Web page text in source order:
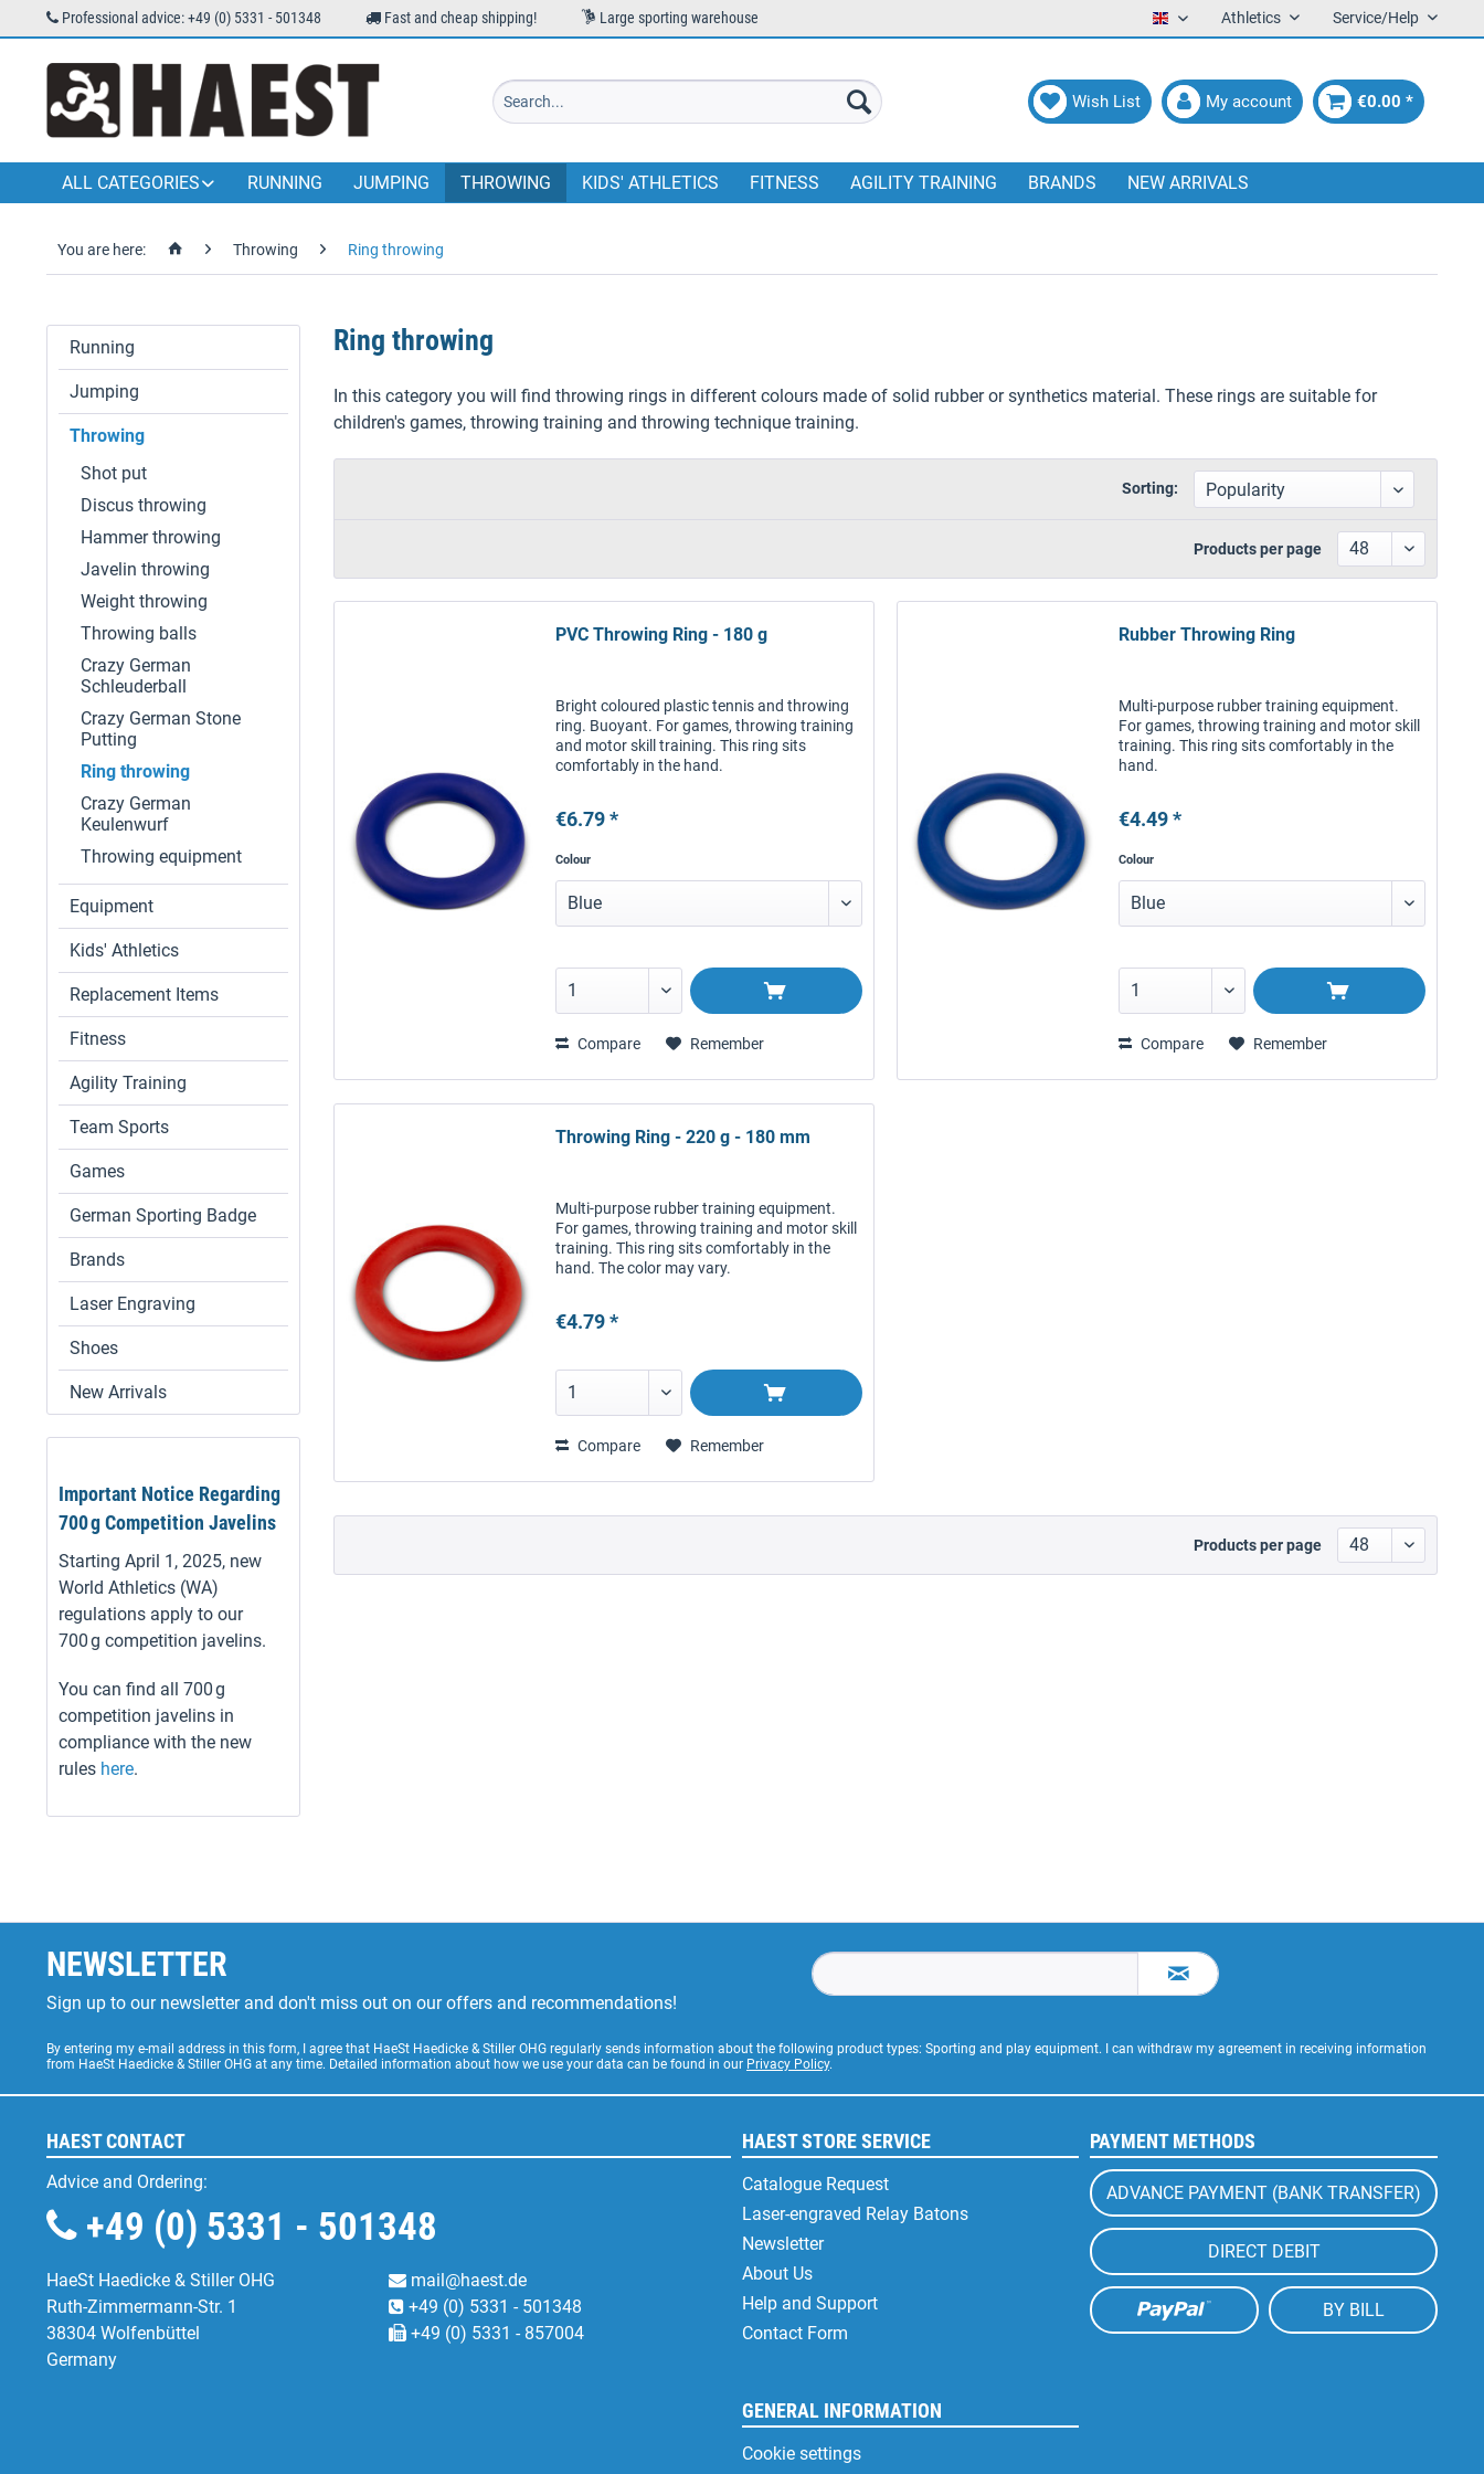
Professional advice: +49 (0) 5331 - 501348 Fast and cheap shipping! Large sporting warehouse English Athletics Service/Help
Wish List My account €0.00 *
ALL CATEGORIES RUNNING JUMPING THROWING KIDS' ATHLETICS FITNESS AGILITY TRAINING BRANDS NEW ARRIVALS
You are here: Throwing Ring throwing
Running
Jumping
Throwing
Shot put
Discus throwing
Hammer throwing
Javelin throwing
Weight throwing
Throwing balls
Crazy German
Schleuderball
Crazy German Stone
Putting
Ring throwing
Crazy German
Keulenwurf
Throwing equipment
Equipment
Kids' Athletics
Replacement Items
Fitness
Agility Training
Team Sports
Games
German Sporting Badge
Brands
Laser Engraving
Shoes
New Arrivals
Important Notice Regarding
700 g Competition Javelins
Starting April 1, 2025, new
World Athletics (WA)
regulations apply to our
700 g competition javelins.
You can find all 700 g
competition javelins in
compliance with the new
rules here.
Ring throwing
In this category you will find throwing rings in different colours made of solid rubber or synthetics material. These rings are suitable for
children's games, throwing training and throwing technique training.
Sorting:
Products per page
PVC Throwing Ring - 180 g
Bright coloured plastic tennis and throwing
ring. Buoyant. For games, throwing training
and motor skill training. This ring sits
comfortably in the hand.
€6.79 *
Colour
Compare Remember
Rubber Throwing Ring
Multi-purpose rubber training equipment.
For games, throwing training and motor skill
training. This ring sits comfortably in the
hand.
€4.49 *
Colour
Compare Remember
Throwing Ring - 220 g - 180 mm
Multi-purpose rubber training equipment.
For games, throwing training and motor skill
training. This ring sits comfortably in the
hand. The color may vary.
€4.79 *
Compare Remember
Products per page
NEWSLETTER
Sign up to our newsletter and don't miss out on our offers and recommendations!
By entering my e-mail address in this form, I agree that HaeSt Haedicke & Stiller OHG regularly sends information about the following product types: Sporting and play equipment. I can withdraw my agreement in receiving information
from HaeSt Haedicke & Stiller OHG at any time. Detailed information about how we use your data can be found in our Privacy Policy.
HAEST CONTACT
Advice and Ordering:
+49 (0) 5331 - 501348
HaeSt Haedicke & Stiller OHG
Ruth-Zimmermann-Str. 1
38304 Wolfenbüttel
Germany
mail@haest.de
+49 (0) 5331 - 501348
+49 (0) 5331 - 857004
HAEST STORE SERVICE
Catalogue Request
Laser-engraved Relay Batons
Newsletter
About Us
Help and Support
Contact Form
GENERAL INFORMATION
Cookie settings
PAYMENT METHODS
ADVANCE PAYMENT (BANK TRANSFER)
DIRECT DEBIT
BY BILL